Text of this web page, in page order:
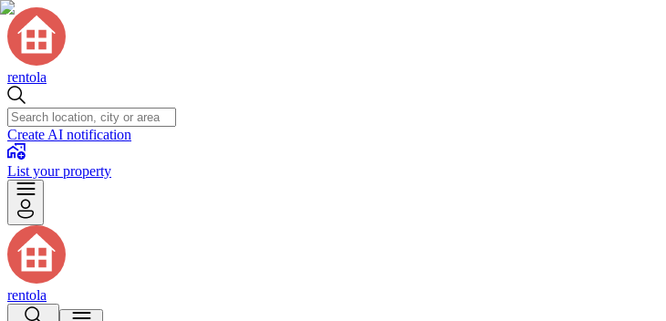
rentola
Create AI notification
List your property
rentola